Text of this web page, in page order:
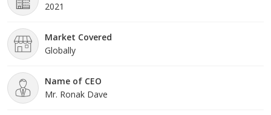
2021
Market Covered
Globally
Name of CEO
Mr. Ronak Dave